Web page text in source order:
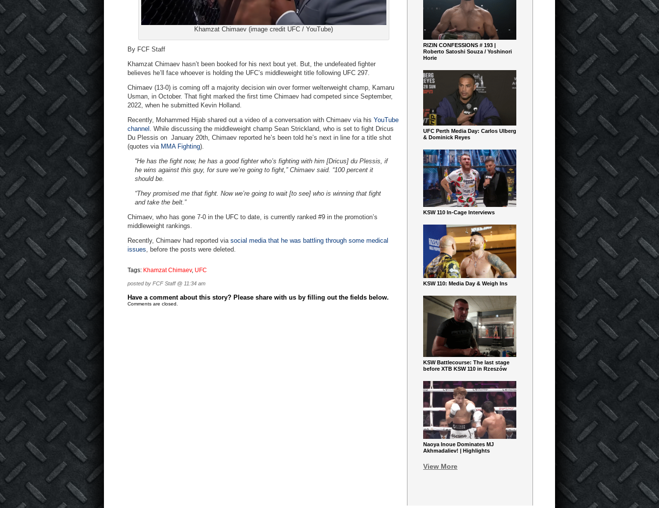
Khamzat Chimaev (image credit UFC / YouTube)
By FCF Staff
Khamzat Chimaev hasn’t been booked for his next bout yet. But, the undefeated fighter
believes he’ll face whoever is holding the UFC’s middleweight title following UFC 297.
Chimaev (13-0) is coming off a majority decision win over former welterweight champ, Kamaru
Usman, in October. That fight marked the first time Chimaev had competed since September,
2022, when he submitted Kevin Holland.
Recently, Mohammed Hijab shared out a video of a conversation with Chimaev via his YouTube
channel . While discussing the middleweight champ Sean Strickland, who is set to fight Dricus
Du Plessis on January 20th, Chimaev reported he’s been told he’s next in line for a title shot
(quotes via MMA Fighting).
“He has the fight now, he has a good fighter who’s fighting with him [Dricus] du Plessis, if
he wins against this guy, for sure we’re going to fight,” Chimaev said. “100 percent it
should be.
“They promised me that fight. Now we’re going to wait [to see] who is winning that fight
and take the belt.”
Chimaev, who has gone 7-0 in the UFC to date, is currently ranked #9 in the promotion’s
middleweight rankings.
Recently, Chimaev had reported via social media that he was battling through some medical
issues, before the posts were deleted.
Tags: Khamzat Chimaev, UFC
posted by FCF Staff @ 11:34 am
Have a comment about this story? Please share with us by filling out the fields below.
Comments are closed.
RIZIN CONFESSIONS # 193 |
Roberto Satoshi Souza / Yoshinori
Horie
UFC Perth Media Day: Carlos Ulberg
& Dominick Reyes
KSW 110 In-Cage Interviews
KSW 110: Media Day & Weigh Ins
KSW Battlecourse: The last stage
before XTB KSW 110 in Rzeszów
Naoya Inoue Dominates MJ
Akhmadaliev! | Highlights
View More